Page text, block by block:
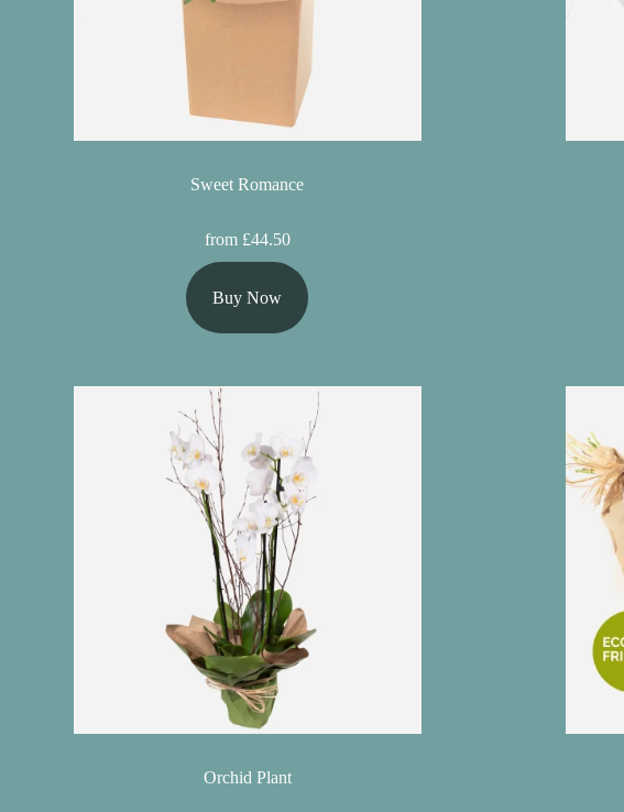
Sweet Romance
from £44.50
Buy Now
Orchid Plant